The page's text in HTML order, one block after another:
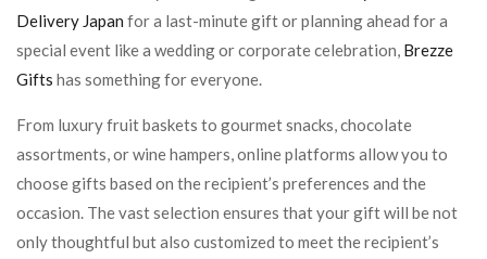
Delivery Japan for a last-minute gift or planning ahead for a
special event like a wedding or corporate celebration, Brezze
Gifts has something for everyone.
From luxury fruit baskets to gourmet snacks, chocolate
assortments, or wine hampers, online platforms allow you to
choose gifts based on the recipient’s preferences and the
occasion. The vast selection ensures that your gift will be not
only thoughtful but also customized to meet the recipient’s